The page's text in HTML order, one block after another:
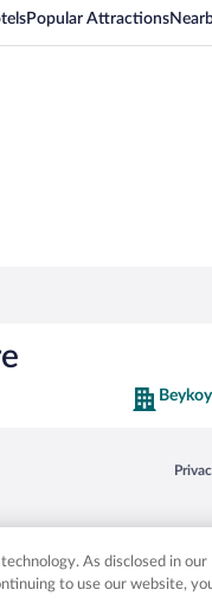
Popular Attractions
in the US and/or other
As disclosed in
to use our website,